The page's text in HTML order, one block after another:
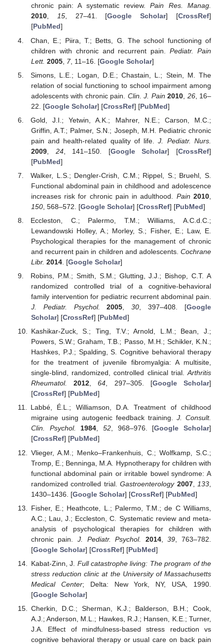
chronic pain: A systematic review.Pain Res. Manag.
2010, 15, 27–41. [Google Scholar] [CrossRef]
[PubMed]
Chan, E.; Piira, T.; Betts, G. The school functioning of
children with chronic and recurrent pain.Pediatr. Pain
Lett. 2005, 7, 11–16. [Google Scholar]
Simons, L.E.; Logan, D.E.; Chastain, L.; Stein, M. The
relation of social functioning to school impairment among
adolescents with chronic pain. Clin. J. Pain 2010 26, 16–
22. [Google Scholar] [CrossRef] [PubMed]
Gold, J.I.; Yetwin, A.K.; Mahrer, N.E.; Carson, M.C.;
Griffin, A.T.; Palmer, S.N.; Joseph, M.H. Pediatric chronic
pain and health-related quality of life.J. Pediatr. Nurs.
2009, 24, 141–150. [Google Scholar] [CrossRef]
[PubMed]
Walker, L.S.; Dengler-Crish, C.M.; Rippel, S.; Bruehl, S.
Functional abdominal pain in childhood and adolescence
increases risk for chronic pain in adulthood. Pain 2010
150, 568–572. [Google Scholar] [CrossRef] [PubMed]
Eccleston, C.; Palermo, T.M.; Williams, A.C.d.C.;
Lewandowski Holley, A.; Morley, S.; Fisher, E.; Law, E.
Psychological therapies for the management of chronic
and recurrent pain in children and adolescents. Cochrane
Libr. 2014. [Google Scholar]
Robins, P.M.; Smith, S.M.; Glutting, J.J.; Bishop, C.T. A
randomized controlled trial of a cognitive-behavioral
family intervention for pediatric recurrent abdominal pain.
J. Pediatr. Psychol.
2005,30, 397–408. [Google
Scholar] [CrossRef] [PubMed]
Kashikar-Zuck, S.; Ting, T.V.; Arnold, L.M.; Bean, J.;
Powers, S.W.; Graham, T.B.; Passo, M.H.; Schikler, K.N.;
Hashkes, P.J.; Spalding, S. Cognitive behavioral therapy
for the treatment of juvenile fibromyalgia: A multisite,
single-blind, randomized, controlled clinical trial.Arthritis
Rheumatol.
2012,64, 297–305. [Google Scholar]
[CrossRef] [PubMed]
Labbé, É.L.; Williamson, D.A. Treatment of childhood
migraine using autogenic feedback training. J. Consult.
Clin. Psychol.
1984, 52, 968–976. [Google Scholar]
[CrossRef] [PubMed]
Vlieger, A.M.; Menko–Frankenhuis, C.; Wolfkamp, S.C.;
Tromp, E.; Benninga, M.A. Hypnotherapy for children with
functional abdominal pain or irritable bowel syndrome: A
randomized controlled trial.Gastroenterology 2007, 133
1430–1436. [Google Scholar] [CrossRef] [PubMed]
Fisher, E.; Heathcote, L.; Palermo, T.M.; de C Williams,
A.C.; Lau, J.; Eccleston, C. Systematic review and meta-
analysis of psychological therapies for children with
chronic pain.J. Pediatr. Psychol. 2014,39 , 763–782.
[Google Scholar] [CrossRef] [PubMed]
Kabat-Zinn, J. Full catastrophe living: The program of the
stress reduction clinic at the University of Massachusetts
Medical Center; Delta: New York, NY, USA, 1990.
[Google Scholar]
Cherkin, D.C.; Sherman, K.J.; Balderson, B.H.; Cook,
A.J.; Anderson, M.L.; Hawkes, R.J.; Hansen, K.E.; Turner,
J.A. Effect of mindfulness-based stress reduction vs
cognitive behavioral therapy or usual care on back pain